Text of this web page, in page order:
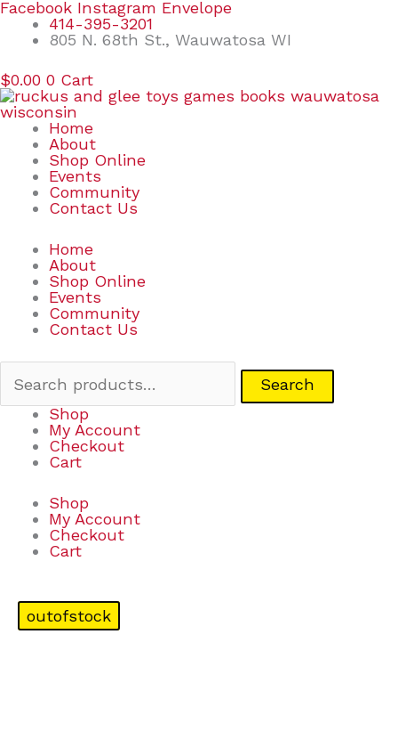
Skip
content
Facebook Instagram Envelope
414-395-3201
805 N. 68th St., Wauwatosa WI
$0.00 0 Cart
Home
About
Shop Online
Events
Community
Contact Us
Home
About
Shop Online
Events
Community
Contact Us
Search
Search
Shop
My Account
Checkout
Cart
Shop
My Account
Checkout
Cart
outofstock